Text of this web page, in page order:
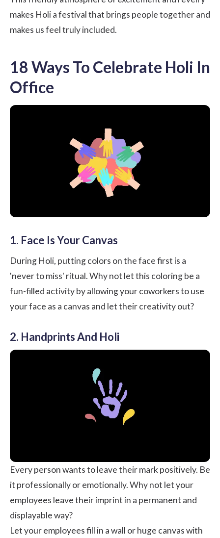
makes Holi a festival that brings people together and
makes us feel truly included.
18 Ways To Celebrate Holi In
Office
1. Face Is Your Canvas
During Holi, putting colors on the face first is a
'never to miss' ritual. Why not let this coloring be a
fun-filled activity by allowing your coworkers to use
your face as a canvas and let their creativity out?
2. Handprints And Holi
Every person wants to leave their mark positively. Be
it professionally or emotionally. Why not let your
employees leave their imprint in a permanent and
displayable way?
Let your employees fill in a wall or huge canvas with